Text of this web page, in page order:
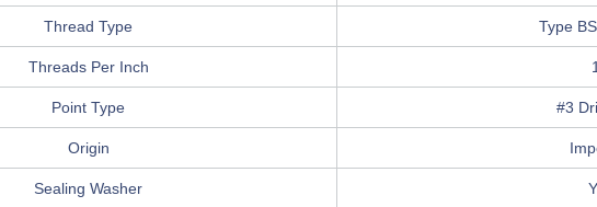
Thread Type Type
Threads Per Inch
Point Type #3
Origin
Sealing Washer